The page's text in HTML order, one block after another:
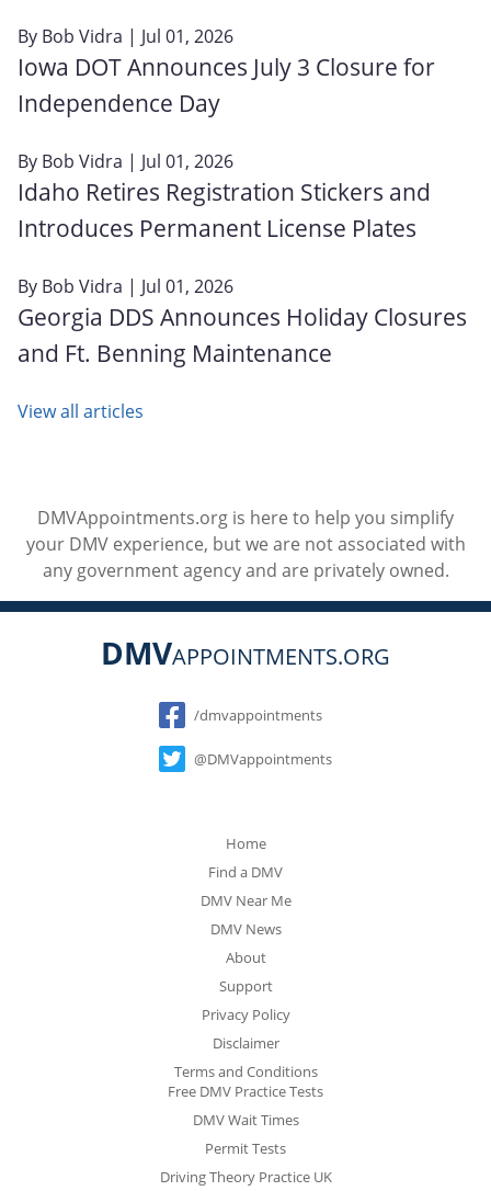
By Bob Vidra | Jul 01, 2026
Iowa DOT Announces July 3 Closure for
Independence Day
By Bob Vidra | Jul 01, 2026
Idaho Retires Registration Stickers and
Introduces Permanent License Plates
By Bob Vidra | Jul 01, 2026
Georgia DDS Announces Holiday Closures
and Ft. Benning Maintenance
View all articles
DMVAppointments.org is here to help you simplify
your DMV experience, but we are not associated with
any government agency and are privately owned.
DMVAPPOINTMENTS.ORG
Social
/dmvappointments
@DMVappointments
Home
Find a DMV
DMV Near Me
DMV News
About
Support
Privacy Policy
Disclaimer
Terms and Conditions
Free DMV Practice Tests
DMV Wait Times
Permit Tests
Driving Theory Practice UK